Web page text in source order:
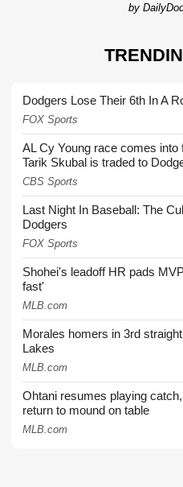
by
Dodgers Lose Their 6th In A
FOX Sports
AL Cy Young race comes
Tarik Skubal is traded to
CBS Sports
Last Night In Baseball: The
Dodgers
FOX Sports
Shohei's leadoff HR pads
fast'
MLB.com
Morales homers in 3rd
Lakes
MLB.com
Ohtani resumes playing
return to mound on table
MLB.com